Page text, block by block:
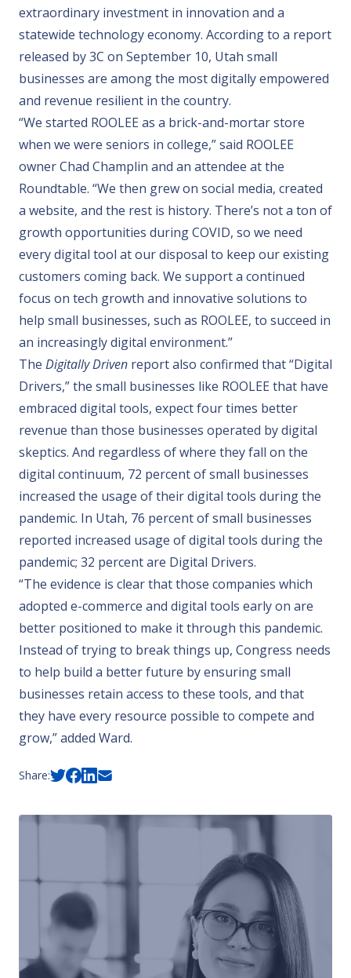
extraordinary investment in innovation and a
statewide technology economy. According to a report
released by 3C on September 10, Utah small
businesses are among the most digitally empowered
and revenue resilient in the country.
“We started ROOLEE as a brick-and-mortar store
when we were seniors in college,” said ROOLEE
owner Chad Champlin and an attendee at the
Roundtable. “We then grew on social media, created
a website, and the rest is history. There’s not a ton of
growth opportunities during COVID, so we need
every digital tool at our disposal to keep our existing
customers coming back. We support a continued
focus on tech growth and innovative solutions to
help small businesses, such as ROOLEE, to succeed in
an increasingly digital environment.”
The Digitally Driven report also confirmed that“Digital
Drivers,” the small businesses like ROOLEE that have
embraced digital tools, expect four times better
revenue than those businesses operated by digital
skeptics. And regardless of where they fall on the
digital continuum, 72 percent of small businesses
increased the usage of their digital tools during the
pandemic. In Utah, 76 percent of small businesses
reported increased usage of digital tools during the
pandemic; 32 percent are Digital Drivers.
“The evidence is clear that those companies which
adopted e-commerce and digital tools early on are
better positioned to make it through this pandemic.
Instead of trying to break things up, Congress needs
to help build a better future by ensuring small
businesses retain access to these tools, and that
they have every resource possible to compete and
grow,” added Ward.
Share: